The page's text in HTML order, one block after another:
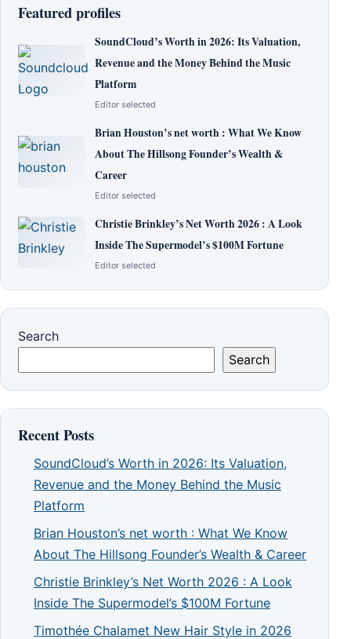
Featured profiles
SoundCloud’s Worth in 2026: Its Valuation,
Revenue and the Money Behind the Music
Platform
Editor selected
Brian Houston’s net worth : What We Know
About The Hillsong Founder’s Wealth &
Career
Editor selected
Christie Brinkley’s Net Worth 2026 : A Look
Inside The Supermodel’s $100M Fortune
Editor selected
Search
Search
Recent Posts
SoundCloud’s Worth in 2026: Its Valuation,
Revenue and the Money Behind the Music
Platform
Brian Houston’s net worth : What We Know
About The Hillsong Founder’s Wealth & Career
Christie Brinkley’s Net Worth 2026 : A Look
Inside The Supermodel’s $100M Fortune
Timothée Chalamet New Hair Style in 2026